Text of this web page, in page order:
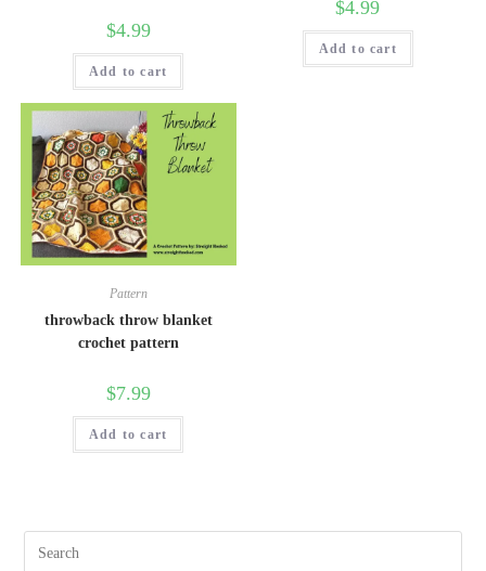
$4.99
Add to cart
$4.99
Add to cart
Pattern
throwback throw blanket
crochet pattern
$7.99
Add to cart